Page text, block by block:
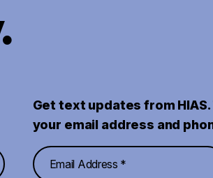
Get text updates from
your email address and